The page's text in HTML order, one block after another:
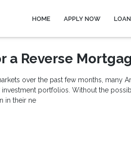
HOME APPLY NOW
a Reverse
over the past few months, many
portfolios. Without the
in their ne